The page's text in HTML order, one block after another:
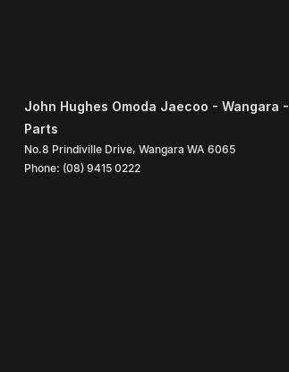
John Hughes Omoda Jaecoo - Wangara -
Parts
No.8 Prindiville Drive, Wangara WA 6065
Phone: (08) 9415 0222